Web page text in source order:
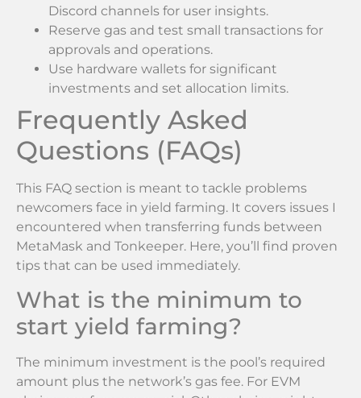
Discord channels for user insights.
Reserve gas and test small transactions for
approvals and operations.
Use hardware wallets for significant
investments and set allocation limits.
Frequently Asked
Questions (FAQs)
This FAQ section is meant to tackle problems
newcomers face in yield farming. It covers issues I
encountered when transferring funds between
MetaMask and Tonkeeper. Here, you’ll find proven
tips that can be used immediately.
What is the minimum to
start yield farming?
The minimum investment is the pool’s required
amount plus the network’s gas fee. For EVM